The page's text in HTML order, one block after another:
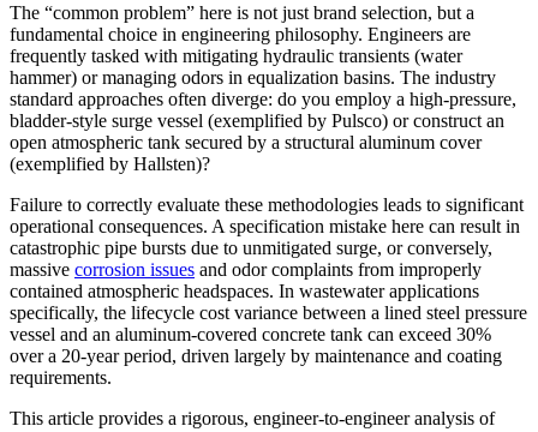
The “common problem” here is not just brand selection, but a
fundamental choice in engineering philosophy. Engineers are
frequently tasked with mitigating hydraulic transients (water
hammer) or managing odors in equalization basins. The industry
standard approaches often diverge: do you employ a high-pressure,
bladder-style surge vessel (exemplified by Pulsco) or construct an
open atmospheric tank secured by a structural aluminum cover
(exemplified by Hallsten)?
Failure to correctly evaluate these methodologies leads to significant
operational consequences. A specification mistake here can result in
catastrophic pipe bursts due to unmitigated surge, or conversely,
massive corrosion issues and odor complaints from improperly
contained atmospheric headspaces. In wastewater applications
specifically, the lifecycle cost variance between a lined steel pressure
vessel and an aluminum-covered concrete tank can exceed 30%
over a 20-year period, driven largely by maintenance and coating
requirements.
This article provides a rigorous, engineer-to-engineer analysis of